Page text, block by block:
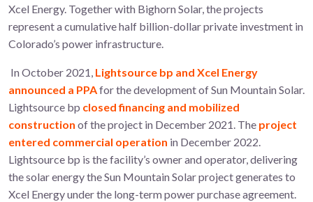
Xcel Energy. Together with Bighorn Solar, the projects
represent a cumulative half billion-dollar private investment in
Colorado’s power infrastructure.
In October 2021, Lightsource bp and Xcel Energy
announced a PPAfor the development of Sun Mountain Solar.
Lightsource bp closed financing and mobilized
construction of the project in December 2021. The project
entered commercial operation in December 2022.
Lightsource bp is the facility’s owner and operator, delivering
the solar energy the Sun Mountain Solar project generates to
Xcel Energy under the long-term power purchase agreement.